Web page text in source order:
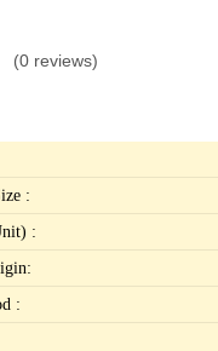
(0 reviews)
:
:
: